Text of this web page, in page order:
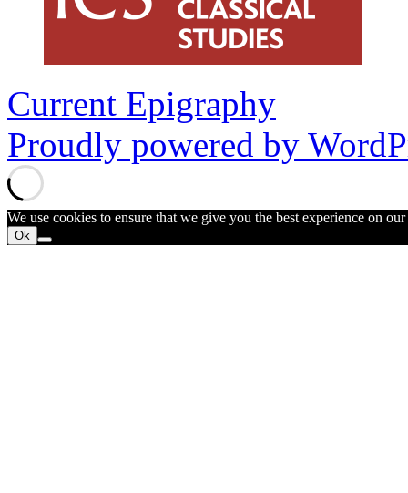
Current Epigraphy
Proudly powered by
We use cookies to ensure that we give you the best experience on
Ok